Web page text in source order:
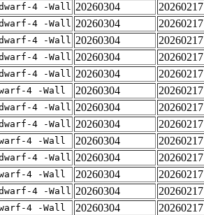
4 -Wall 20260304
20260217
4 -Wall 20260304
20260217
4 -Wall 20260304
20260217
4 -Wall 20260304
20260217
4 -Wall 20260304
20260217
4 -Wall 20260304
20260217
4 -Wall 20260304
20260217
4 -Wall 20260304
20260217
4 -Wall 20260304
20260217
4 -Wall 20260304
20260217
4 -Wall 20260304
20260217
4 -Wall 20260304
20260217
4 -Wall 20260304
20260217